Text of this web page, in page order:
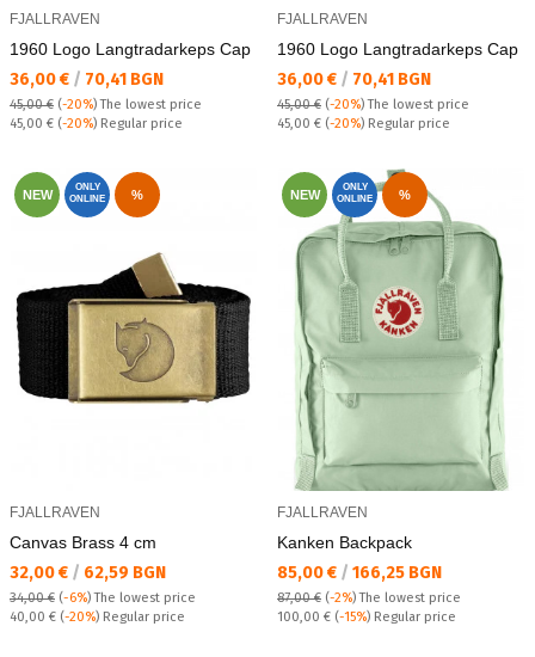
FJALLRAVEN
1960 Logo Lаngtradarkeps Cap
Текуща цена:
36,00 € / 70,41 BGN
45,00 € (-20%)The lowest price
Regular price:
45,00 € (-20%) Regular price
FJALLRAVEN
1960 Logo Lаngtradarkeps Cap
Текуща цена:
36,00 € / 70,41 BGN
45,00 € (-20%)The lowest price
Regular price:
45,00 € (-20%) Regular price
NEW
ONLY
ONLINE
%
FJALLRAVEN
Canvas Brass 4 cm
Текуща цена:
32,00 € / 62,59 BGN
34,00 € (-6%)The lowest price
Regular price:
40,00 € (-20%) Regular price
NEW
ONLY
ONLINE
%
FJALLRAVEN
Kanken Backpack
Текуща цена:
85,00 € / 166,25 BGN
87,00 € (-2%)The lowest price
Regular price:
100,00 € (-15%) Regular price